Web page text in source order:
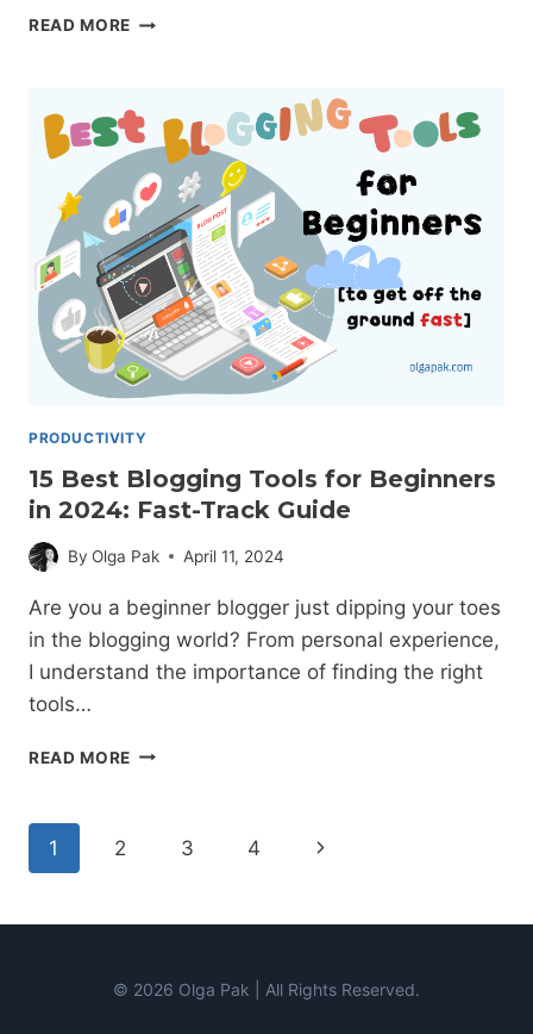
READ MORE CORNELL
THE
COMPLETE
GUIDE
+
TEMPLATE
PRODUCTIVITY
15 Best Blogging Tools for Beginners
in 2024: Fast-Track Guide
By Olga Pak April 11, 2024
Are you a beginner blogger just dipping your toes
in the blogging world? From personal experience,
I understand the importance of finding the right
tools…
READ MORE 15
2024:
GUIDE
Page
1 2 3 4
Next
© 2026 Olga Pak | All Rights Reserved.